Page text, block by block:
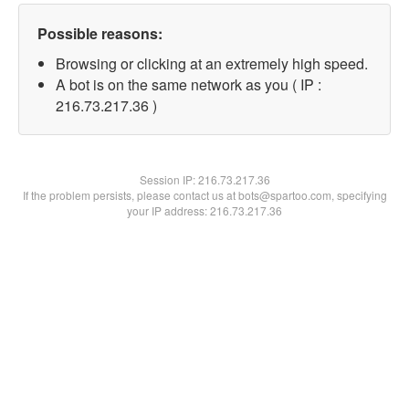
Possible reasons:
Browsing or clicking at an extremely high speed.
A bot is on the same network as you ( IP :
216.73.217.36 )
Session IP:216.73.217.36
If the problem persists, please contact us at bots@spartoo.com, specifying
your IP address: 216.73.217.36